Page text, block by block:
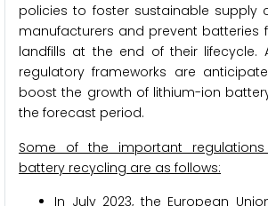
policies to foster sustainable supply
manufacturers and prevent batteries
landfills at the end of their lifecycle.
regulatory frameworks are
boost the growth of lithium-ion
the forecast period.
Some of the important
battery recycling are as follows:
In July 2023, the European